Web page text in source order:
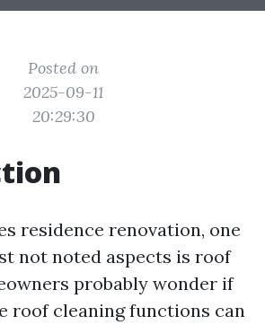
Posted on
2025-09-11
20:29:30
residence renovation, one
not noted aspects is roof
probably wonder if
roof cleaning functions can